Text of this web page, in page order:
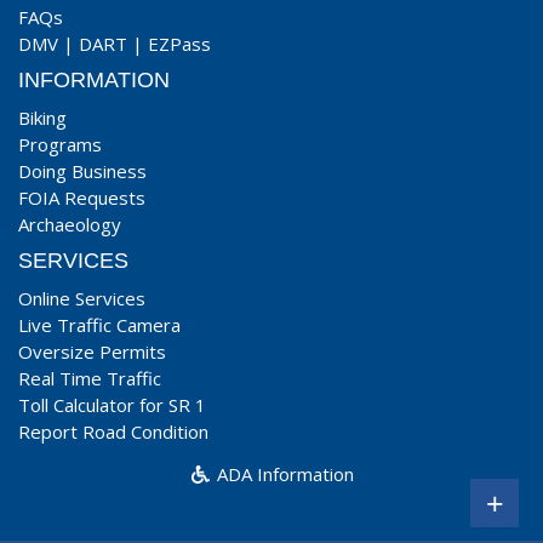
FAQs
DMV | DART | EZPass
INFORMATION
Biking
Programs
Doing Business
FOIA Requests
Archaeology
SERVICES
Online Services
Live Traffic Camera
Oversize Permits
Real Time Traffic
Toll Calculator for SR 1
Report Road Condition
ADA Information
+